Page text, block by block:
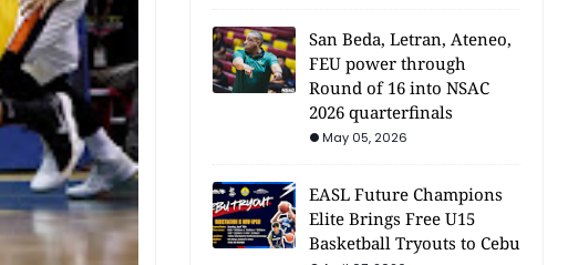
San Beda, Letran, Ateneo,
FEU power through
Round of 16 into NSAC
2026 quarterfinals
May 05, 2026
EASL Future Champions
Elite Brings Free U15
Basketball Tryouts to Cebu